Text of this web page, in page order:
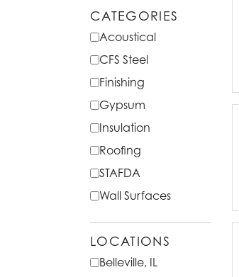
CATEGORIES
Acoustical
CFS Steel
Finishing
Gypsum
Insulation
Roofing
STAFDA
Wall Surfaces
LOCATIONS
Belleville, IL